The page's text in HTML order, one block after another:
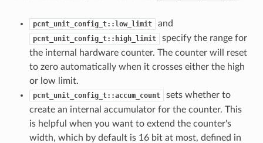
pcnt_unit_config_t::low_limit and
pcnt_unit_config_t::high_limit
specify the range for
the internal hardware counter. The counter will reset
to zero automatically when it crosses either the high
or low limit.
pcnt_unit_config_t::accum_count
sets whether to
create an internal accumulator for the counter. This
is helpful when you want to extend the counter's
width, which by default is 16 bit at most, defined in